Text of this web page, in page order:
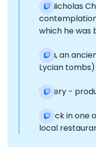
St. Nicholas
which he was
Mira, an
Lycian tombs)
Winery -
Check in one
local